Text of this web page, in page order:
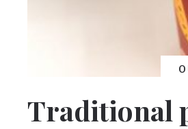
Traditional